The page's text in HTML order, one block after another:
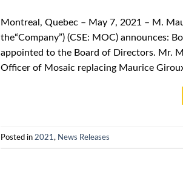
Montreal, Quebec – May 7, 2021 – M.
the“Company”) (CSE: MOC) announces:
appointed to the Board of Directors. Mr.
Officer of Mosaic replacing Maurice
Posted in 2021 , News Releases